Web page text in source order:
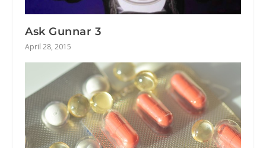
Ask Gunnar 3
April 28, 2015